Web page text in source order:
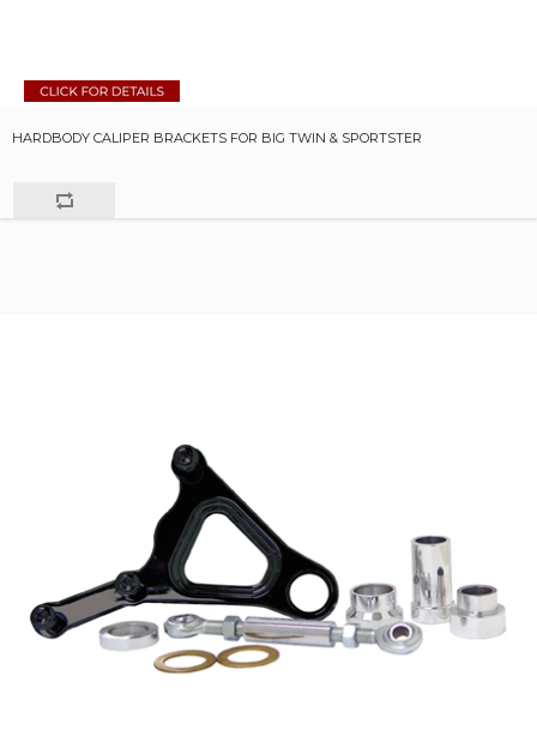
HARDBODY CALIPER BRACKETS FOR BIG TWIN & SPORTSTER